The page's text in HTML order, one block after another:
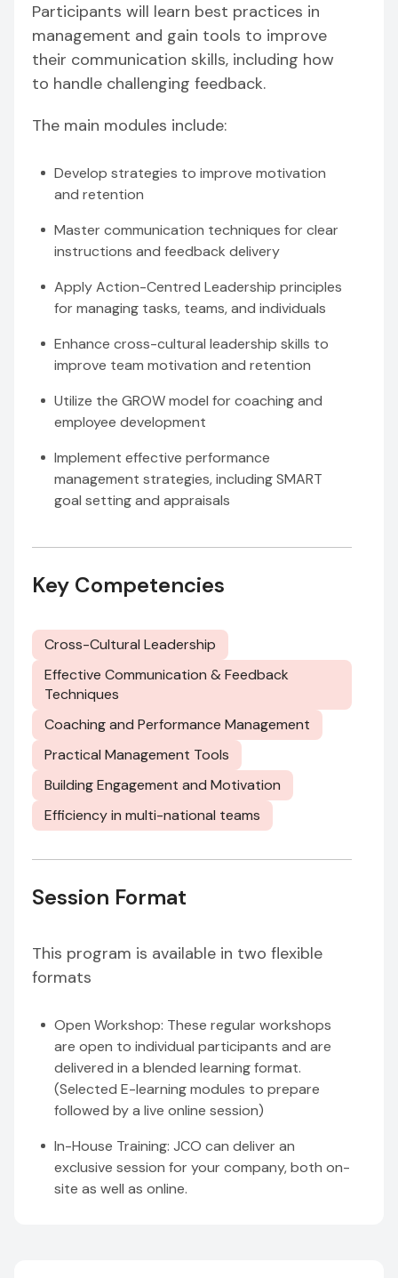
Participants will learn best practices in
management and gain tools to improve
their communication skills, including how
to handle challenging feedback.
The main modules include:
Develop strategies to improve motivation
and retention
Master communication techniques for clear
instructions and feedback delivery
Apply Action-Centred Leadership principles
for managing tasks, teams, and individuals
Enhance cross-cultural leadership skills to
improve team motivation and retention
Utilize the GROW model for coaching and
employee development
Implement effective performance
management strategies, including SMART
goal setting and appraisals
Key Competencies
Cross-Cultural Leadership
Effective Communication & Feedback
Techniques
Coaching and Performance Management
Practical Management Tools
Building Engagement and Motivation
Efficiency in multi-national teams
Session Format
This program is available in two flexible
formats
Open Workshop: These regular workshops
are open to individual participants and are
delivered in a blended learning format.
(Selected E-learning modules to prepare
followed by a live online session)
In-House Training: JCO can deliver an
exclusive session for your company, both on-
site as well as online.